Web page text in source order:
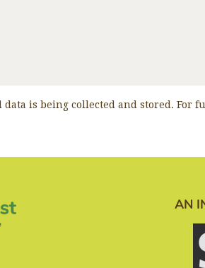
data is being collected and stored.
AN